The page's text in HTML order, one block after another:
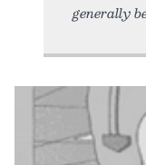
generally